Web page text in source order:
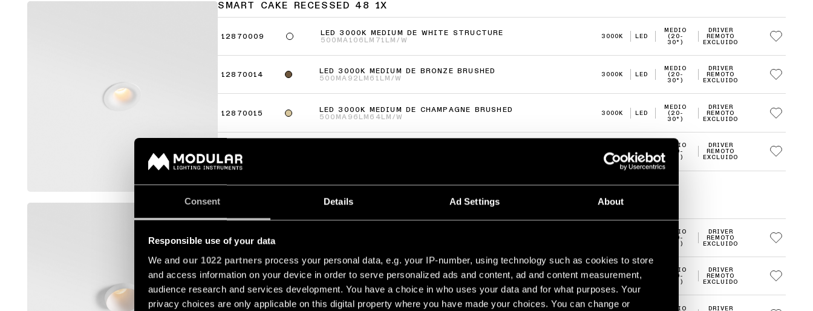
Consent Details Ad Settings About
Responsible use of your data
We and our 1022 partners process your personal data, e.g. your IP-number, using technology such as cookies to store
and access information on your device in order to serve personalized ads and content, ad and content measurement,
audience research and services development. You have a choice in who uses your data and for what purposes. Your
privacy choices are only applicable on this digital property where you have made your choices. You can change or
SMART CAKE RECESSED 48 1X
12870009
LED 3000K MEDIUM DE WHITE STRUCTURE
500MA106LM 71LM/W
3000K LED
MEDIO
(20-
30°)
DRIVER
REMOTO
EXCLUIDO
12870014
LED 3000K MEDIUM DE BRONZE BRUSHED
500MA 92LM 61LM/W
3000K LED
MEDIO
(20-
30°)
DRIVER
REMOTO
EXCLUIDO
12870015
LED 3000K MEDIUM DE CHAMPAGNE BRUSHED
500MA 96LM 64LM/W
3000K LED
MEDIO
(20-
30°)
DRIVER
REMOTO
EXCLUIDO
12870016 3000K LED
MEDIO
(20-
30°)
DRIVER
REMOTO
EXCLUIDO
Mostrar más (66)
SMART KUP RECESSED 48 1X
12880009
MEDIO
(20-
30°)
DRIVER
REMOTO
EXCLUIDO
12880014
LED 3000K MEDIUM DE BRONZE BRUSHED
500MA
115LM 77LM/W
3000K LED
MEDIO
(20-
30°)
DRIVER
REMOTO
EXCLUIDO
MEDIO
DRIVER